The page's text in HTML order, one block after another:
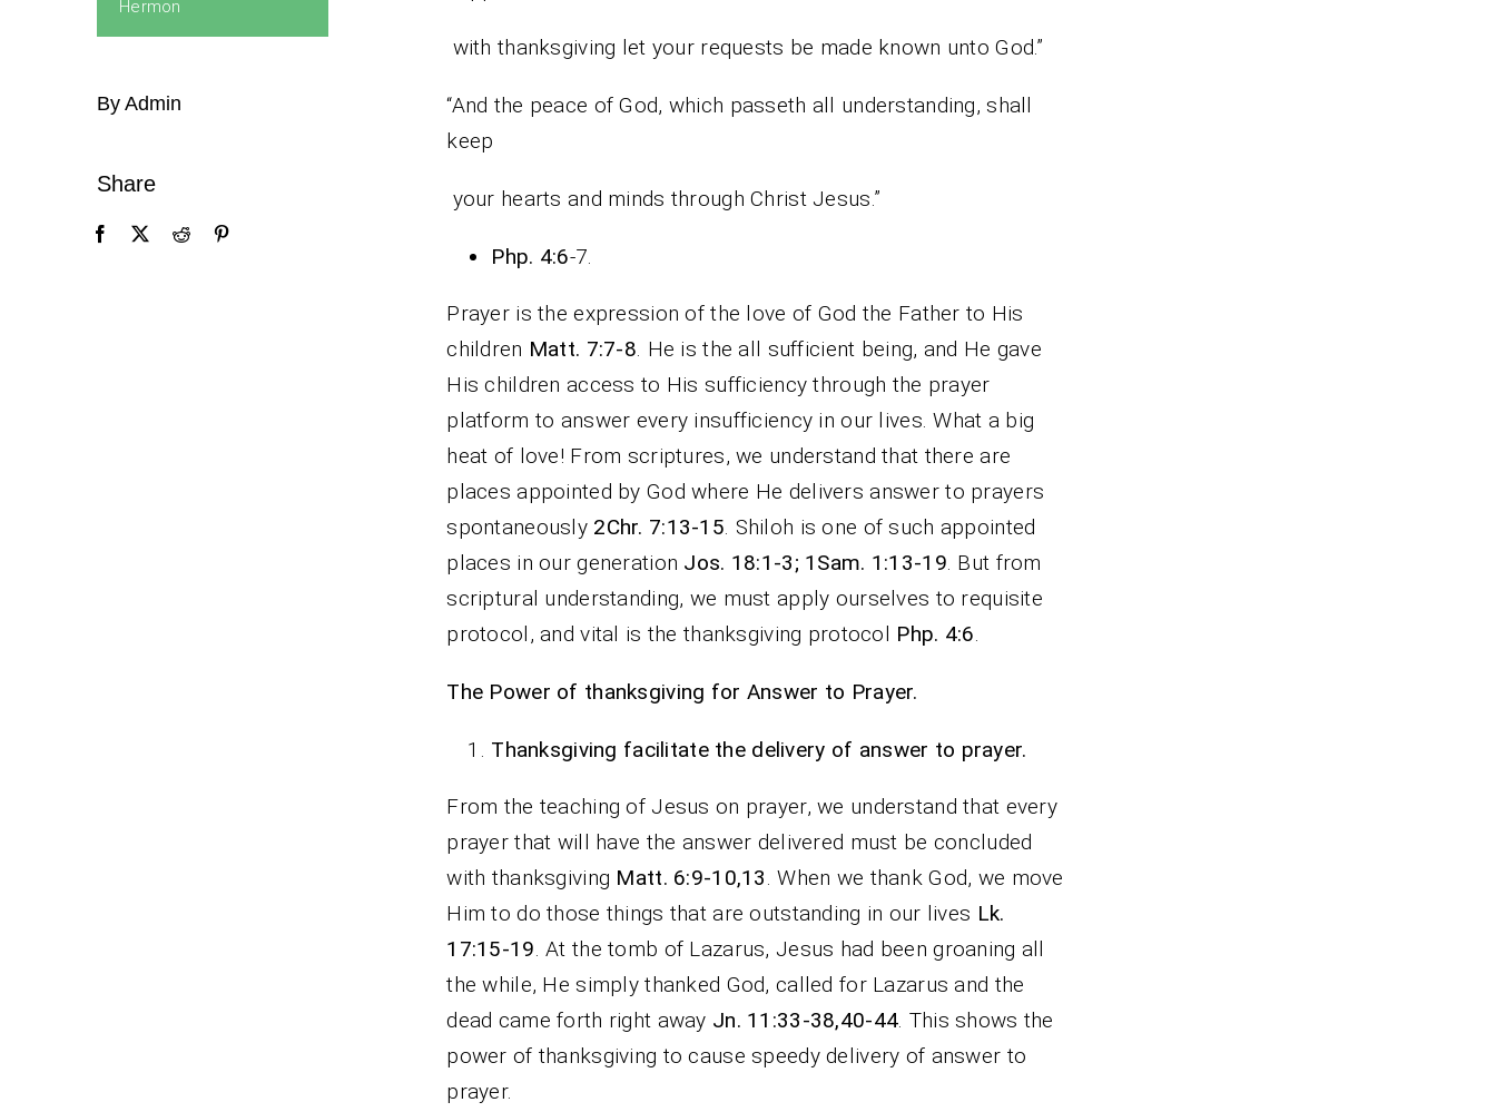
Hermon
By Admin
Share
with thanksgiving let your requests be made known unto God.”
“And the peace of God, which passeth all understanding, shall
keep
your hearts and minds through Christ Jesus.”
Php. 4:6-7.
Prayer is the expression of the love of God the Father to His
children Matt. 7:7-8. He is the all sufficient being, and He gave
His children access to His sufficiency through the prayer
platform to answer every insufficiency in our lives. What a big
heat of love! From scriptures, we understand that there are
places appointed by God where He delivers answer to prayers
spontaneously 2Chr. 7:13-15. Shiloh is one of such appointed
places in our generation Jos. 18:1-3; 1Sam. 1:13-19. But from
scriptural understanding, we must apply ourselves to requisite
protocol, and vital is the thanksgiving protocol Php. 4:6.
The Power of thanksgiving for Answer to Prayer.
Thanksgiving facilitate the delivery of answer to prayer.
From the teaching of Jesus on prayer, we understand that every
prayer that will have the answer delivered must be concluded
with thanksgiving Matt. 6:9-10,13. When we thank God, we move
Him to do those things that are outstanding in our lives Lk.
17:15-19. At the tomb of Lazarus, Jesus had been groaning all
the while, He simply thanked God, called for Lazarus and the
dead came forth right away Jn. 11:33-38,40-44. This shows the
power of thanksgiving to cause speedy delivery of answer to
prayer.